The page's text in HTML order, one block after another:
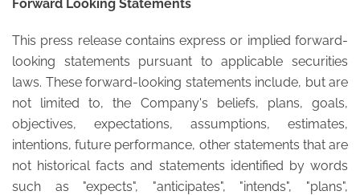
Forward Looking Statements
This press release contains express or implied forward-
looking statements pursuant to applicable securities
laws. These forward-looking statements include, but are
not limited to, the Company's beliefs, plans, goals,
objectives, expectations, assumptions, estimates,
intentions, future performance, other statements that are
not historical facts and statements identified by words
such as "expects", "anticipates", "intends", "plans",